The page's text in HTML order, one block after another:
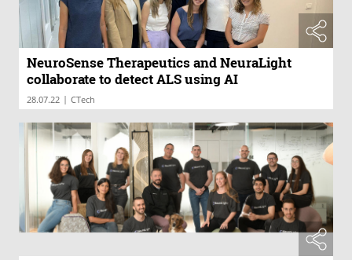
NeuroSense Therapeutics and NeuraLight
collaborate to detect ALS using AI
28.07.22 | CTech